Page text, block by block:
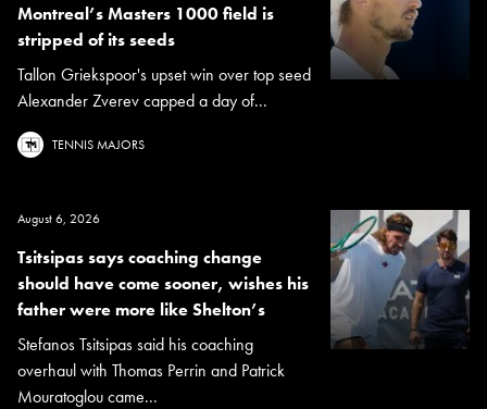
Montreal’s Masters 1000 field is
stripped of its seeds
Tallon Griekspoor's upset win over top seed
Alexander Zverev capped a day of...
TENNIS MAJORS
August 6, 2026
Tsitsipas says coaching change
should have come sooner, wishes his
father were more like Shelton’s
Stefanos Tsitsipas said his coaching
overhaul with Thomas Perrin and Patrick
Mouratoglou came...